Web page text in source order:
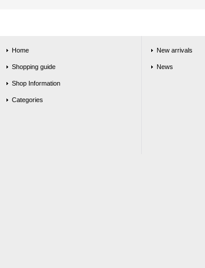
Home
Shopping guide
Shop Information
Categories
New arrivals
News